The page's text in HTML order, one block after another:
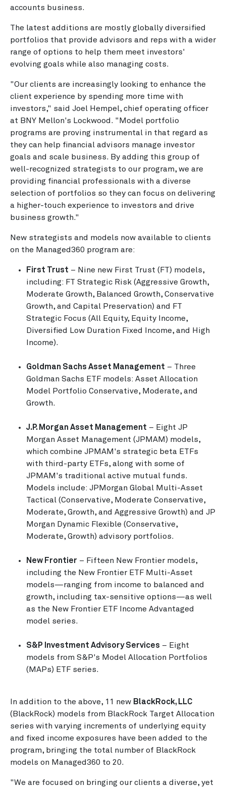
accounts business.
The latest additions are mostly globally diversified
portfolios that provide advisors and reps with a wider
range of options to help them meet investors'
evolving goals while also managing costs.
"Our clients are increasingly looking to enhance the
client experience by spending more time with
investors," said Joel Hempel, chief operating officer
at BNY Mellon's Lockwood. "Model portfolio
programs are proving instrumental in that regard as
they can help financial advisors manage investor
goals and scale business. By adding this group of
well-recognized strategists to our program, we are
providing financial professionals with a diverse
selection of portfolios so they can focus on delivering
a higher-touch experience to investors and drive
business growth."
New strategists and models now available to clients
on the Managed360 program are:
First Trust – Nine new First Trust (FT) models,
including: FT Strategic Risk (Aggressive Growth,
Moderate Growth, Balanced Growth, Conservative
Growth, and Capital Preservation) and FT
Strategic Focus (All Equity, Equity Income,
Diversified Low Duration Fixed Income, and High
Income).
Goldman Sachs Asset Management – Three
Goldman Sachs ETF models: Asset Allocation
Model Portfolio Conservative, Moderate, and
Growth.
J.P. Morgan Asset Management – Eight JP
Morgan Asset Management (JPMAM) models,
which combine JPMAM's strategic beta ETFs
with third-party ETFs, along with some of
JPMAM's traditional active mutual funds.
Models include: JPMorgan Global Multi-Asset
Tactical (Conservative, Moderate Conservative,
Moderate, Growth, and Aggressive Growth) and JP
Morgan Dynamic Flexible (Conservative,
Moderate, Growth) advisory portfolios.
New Frontier – Fifteen New Frontier models,
including the New Frontier ETF Multi-Asset
models—ranging from income to balanced and
growth, including tax-sensitive options—as well
as the New Frontier ETF Income Advantaged
model series.
S&P Investment Advisory Services – Eight
models from S&P's Model Allocation Portfolios
(MAPs) ETF series.
In addition to the above, 11 new BlackRock, LLC
(BlackRock) models from BlackRock Target Allocation
series with varying increments of underlying equity
and fixed income exposures have been added to the
program, bringing the total number of BlackRock
models on Managed360 to 20.
"We are focused on bringing our clients a diverse, yet